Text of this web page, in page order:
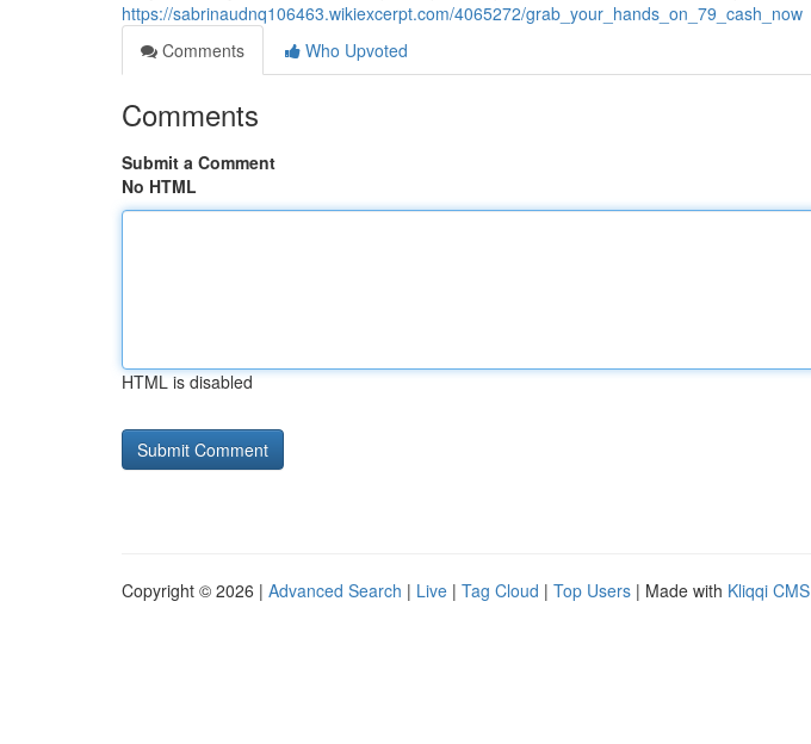
https://sabrinaudnq106463.wikiexcerpt.com/4065272/grab_your_hands_on_79_cash_now
Comments
Who Upvoted
Comments
Submit a Comment
No HTML
HTML is disabled
Copyright © 2026 | Advanced Search | Live | Tag Cloud | Top Users | Made with Kliqqi CMS